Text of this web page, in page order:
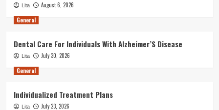
Lita
August 6, 2026
General
Dental Care For Individuals With Alzheimer’S Disease
Lita
July 30, 2026
General
Individualized Treatment Plans
Lita July 23, 2026